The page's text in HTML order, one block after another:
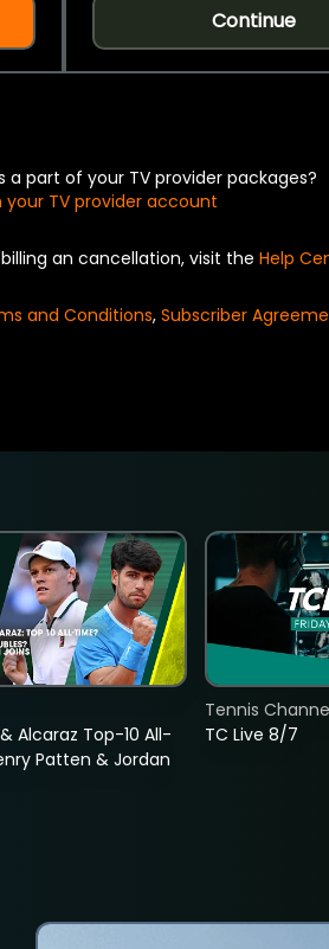
Continue
a part of your TV provider packages?
your TV provider account
an cancellation, visit the Help
and Conditions, Subscriber
Alcaraz Top-10 All-
Patten & Jordan
TC Live 8/7
Tennis